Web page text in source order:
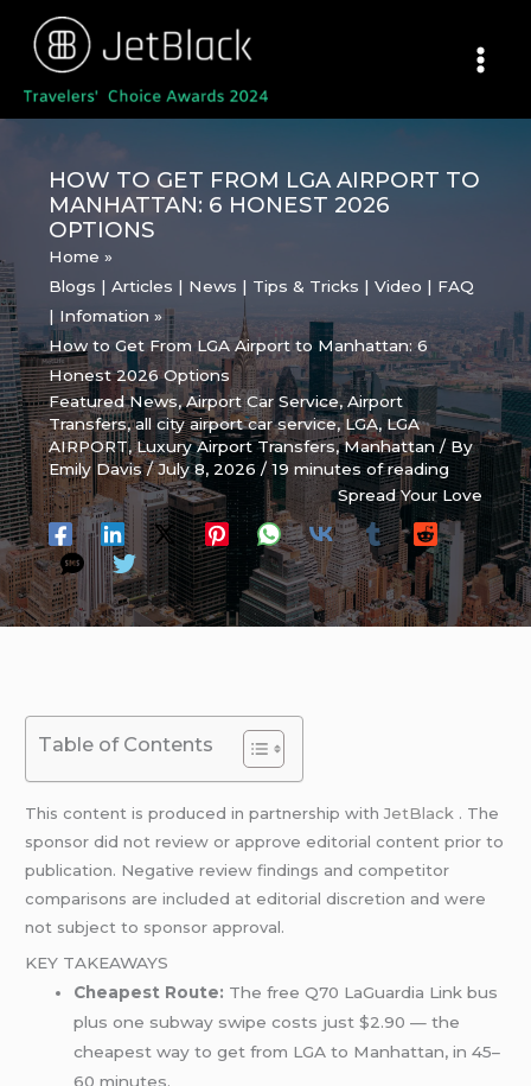
content
HOW TO GET FROM LGA AIRPORT TO
MANHATTAN: 6 HONEST 2026
OPTIONS
Home
Blogs | Articles | News | Tips & Tricks | Video | FAQ
| Infomation
How to Get From LGA Airport to Manhattan: 6
Honest 2026 Options
Featured News,Airport Car Service,Airport
Transfers,all city airport car service,LGA, LGA
AIRPORT,Luxury Airport Transfers,Manhattan/ By
Emily Davis/July 8, 2026/19 minutes of reading
Spread Your Love
Table of Contents
This content is produced in partnership withJetBlack . The
sponsor did not review or approve editorial content prior to
publication. Negative review findings and competitor
comparisons are included at editorial discretion and were
not subject to sponsor approval.
KEY TAKEAWAYS
Cheapest Route: The free Q70 LaGuardia Link bus
plus one subway swipe costs just $2.90 — the
cheapest way to get from LGA to Manhattan, in 45–
60 minutes.